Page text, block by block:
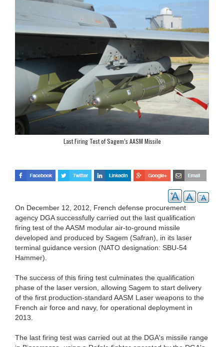
Last Firing Test of Sagem’s AASM Missile
On December 12, 2012, French defense procurement
agency DGA successfully carried out the last qualification
firing test of the AASM modular air-to-ground missile
developed and produced by Sagem (Safran), in its laser
terminal guidance version (NATO designation: SBU-54
Hammer).
The success of this firing test culminates the qualification
phase of the laser version, allowing Sagem to start delivery
of the first production-standard AASM Laser weapons to the
French air force and navy, for operational deployment in
2013.
The last firing test was carried out at the DGA's missile range